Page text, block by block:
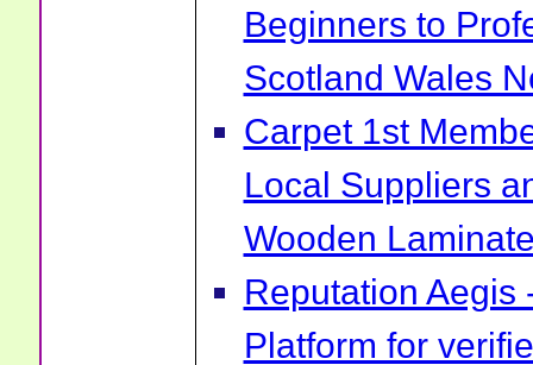
Beginners to
Scotland Wales
Carpet 1st
Local Suppliers
Wooden
Reputation Aegis
Platform for